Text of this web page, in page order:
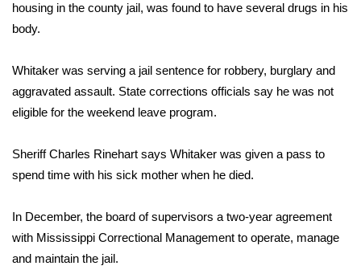
Sports
Local Sports
2025 High School Football Tour
Weather
Latest Forecast
housing in the county jail, was found to have several drugs in his
body.
Whitaker was serving a jail sentence for robbery, burglary and
aggravated assault. State corrections officials say he was not
eligible for the weekend leave program.
Sheriff Charles Rinehart says Whitaker was given a pass to
spend time with his sick mother when he died.
In December, the board of supervisors a two-year agreement
with Mississippi Correctional Management to operate, manage
and maintain the jail.